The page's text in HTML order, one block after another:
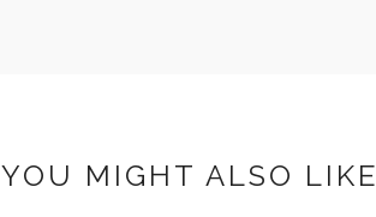
YOU MIGHT ALSO LIKE